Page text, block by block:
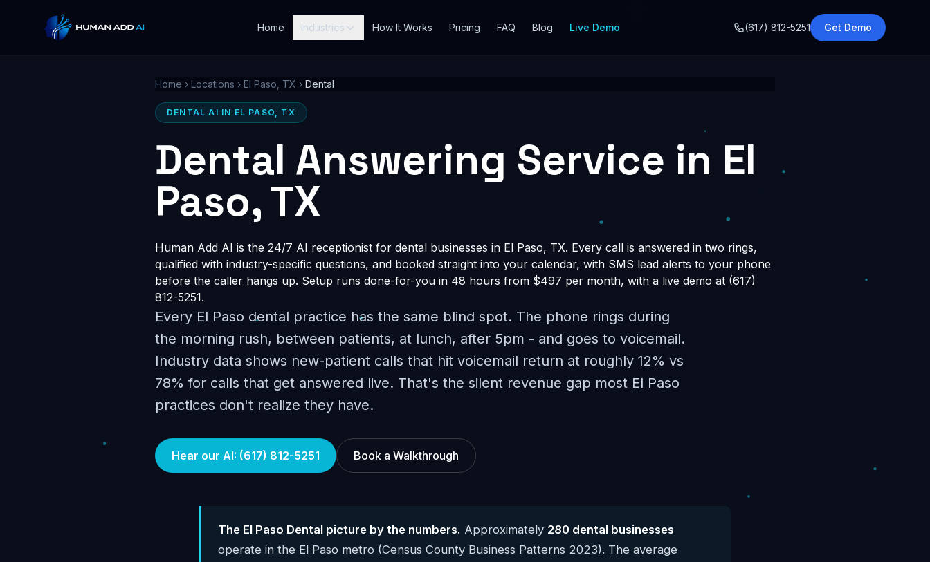
Home Industries How It Works Pricing FAQ Blog Live Demo (617) 812-5251 Get Demo
Home › Locations › El Paso, TX › Dental
DENTAL AI IN EL PASO, TX
Dental Answering Service in El
Paso, TX
Human Add AI is the 24/7 AI receptionist for dental businesses in El Paso, TX. Every call is answered in two rings,
qualified with industry-specific questions, and booked straight into your calendar, with SMS lead alerts to your phone
before the caller hangs up. Setup runs done-for-you in 48 hours from $497 per month, with a live demo at (617)
812-5251.
Every El Paso dental practice has the same blind spot. The phone rings during
the morning rush, between patients, at lunch, after 5pm - and goes to voicemail.
Industry data shows new-patient calls that hit voicemail return at roughly 12% vs
78% for calls that get answered live. That's the silent revenue gap most El Paso
practices don't realize they have.
Hear our AI: (617) 812-5251 Book a Walkthrough
The El Paso Dental picture by the numbers. Approximately 280 dental businesses
operate in the El Paso metro (Census County Business Patterns 2023). The average